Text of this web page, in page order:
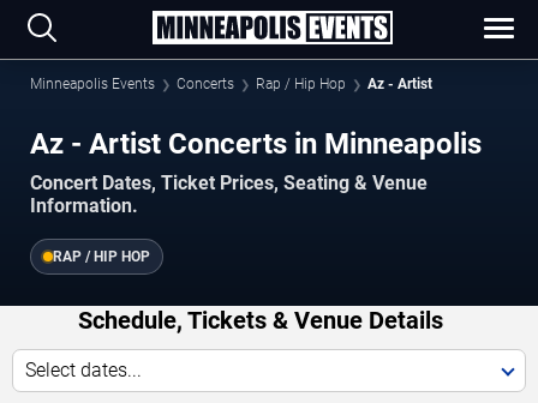
Minneapolis Events Concerts Rap / Hip Hop Az - Artist
Az - Artist Concerts in Minneapolis
Concert Dates, Ticket Prices, Seating & Venue
Information.
RAP / HIP HOP
Schedule, Tickets & Venue Details
Select dates...